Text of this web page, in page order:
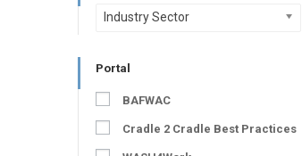
Industry Sector
Portal
BAFWAC
Cradle 2 Cradle Best Practices